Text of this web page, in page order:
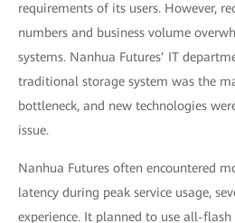
requirements of its users. However,
numbers and business volume
systems. Nanhua Futures’ IT
traditional storage system was the
bottleneck, and new technologies
issue.
Nanhua Futures often encountered
latency during peak service usage,
experience. It planned to use all-